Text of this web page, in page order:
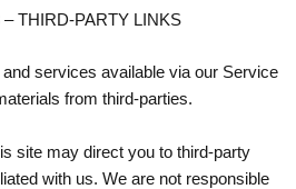
– THIRD-PARTY LINKS
services available via our Service
from third-parties.
site may direct you to third-party
with us. We are not responsible